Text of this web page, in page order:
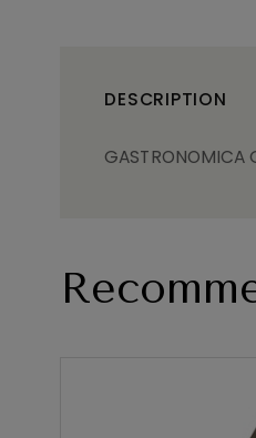
DESCRIPTION
GASTRONOMICA